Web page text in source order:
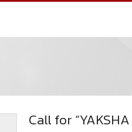
Call for